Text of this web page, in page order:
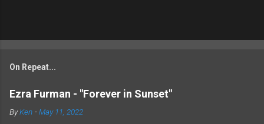
On Repeat...
Ezra Furman - "Forever in Sunset"
ByKen -May 11, 2022